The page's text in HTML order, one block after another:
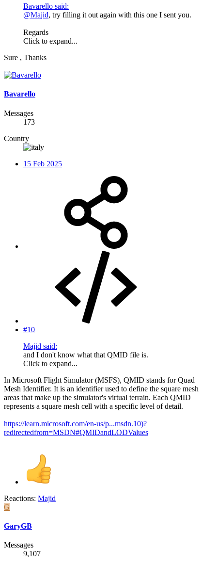
Bavarello said:
@Majid, try filling it out again with this one I sent you.
Regards
Click to expand...
Sure , Thanks
Bavarello
Messages
173
Country
15 Feb 2025
#10
Majid said:
and I don't know what that QMID file is.
Click to expand...
In Microsoft Flight Simulator (MSFS), QMID stands for Quad
Mesh Identifier. It is an identifier used to define the square mesh
areas that make up the simulator's virtual terrain. Each QMID
represents a square mesh cell with a specific level of detail.
https://learn.microsoft.com/en-us/p...msdn.10)?
redirectedfrom=MSDN#QMIDandLODValues
Reactions: Majid
G
GaryGB
Messages
9,107